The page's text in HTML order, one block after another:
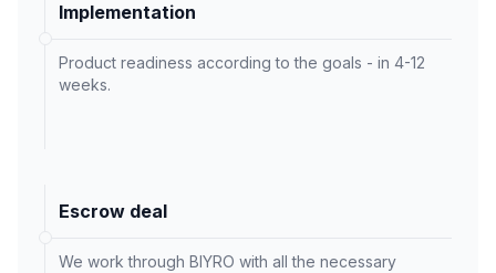
Implementation
Product readiness according to the goals - in 4-12
weeks.
Escrow deal
We work through BIYRO with all the necessary